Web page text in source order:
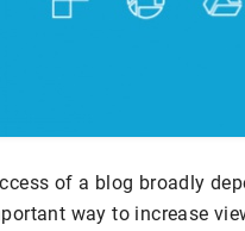
of a blog broadly
way to increase